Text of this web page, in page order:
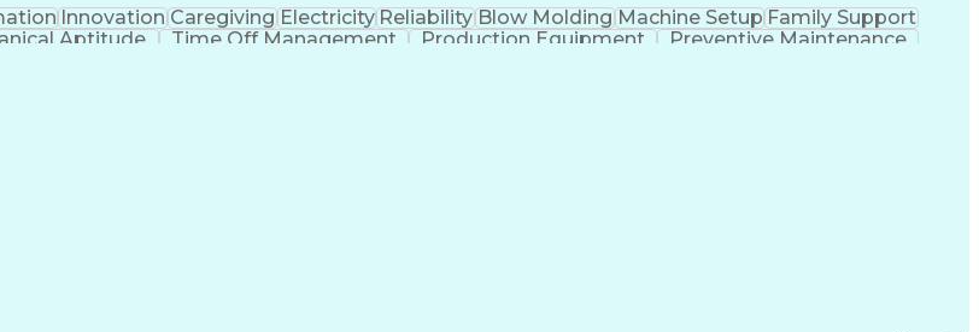
Innovation Caregiving Electricity Reliability Blow Molding Machine Setup Family Support
Aptitude Time Off Management Production Equipment
Preventive Maintenance